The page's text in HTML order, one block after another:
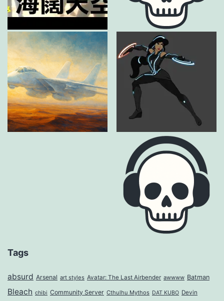
Tags
absurd Arsenal art styles Avatar: The Last Airbender awwww Batman
Bleach chibi Community Server Cthulhu Mythos DAT KUBO Devin